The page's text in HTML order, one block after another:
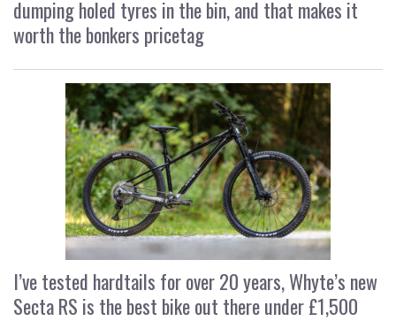
dumping holed tyres in the bin, and that makes it
worth the bonkers pricetag
I’ve tested hardtails for over 20 years, Whyte’s new
Secta RS is the best bike out there under £1,500